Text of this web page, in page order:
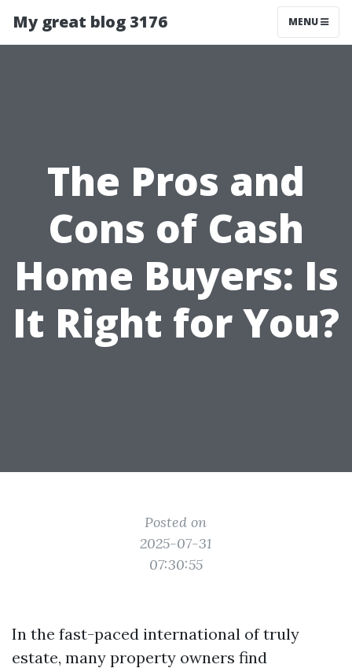
My great blog 3176 MENU
The Pros and
Cons of Cash
Home Buyers: Is
It Right for You?
Posted on
2025-07-31
07:30:55
In the fast-paced international of truly
estate, many property owners find